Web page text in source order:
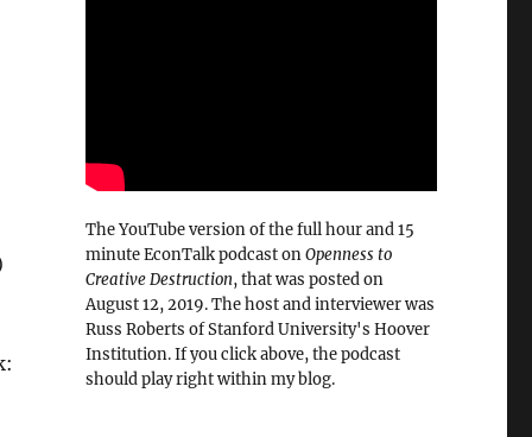
The YouTube version of the full hour and 15
minute EconTalk podcast onOpenness to
Creative Destruction, that was posted on
August 12, 2019. The host and interviewer was
Russ Roberts of Stanford University's Hoover
Institution. If you click above, the podcast
should play right within my blog.